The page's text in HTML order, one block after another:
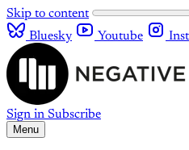
Skip to content
Bluesky
Youtube
Sign in Subscribe
Menu